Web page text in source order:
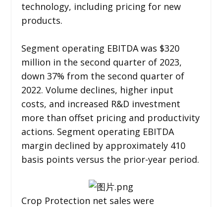
technology, including pricing for new
products.
Segment operating EBITDA was $320
million in the second quarter of 2023,
down 37% from the second quarter of
2022. Volume declines, higher input
costs, and increased R&D investment
more than offset pricing and productivity
actions. Segment operating EBITDA
margin declined by approximately 410
basis points versus the prior-year period.
Crop Protection net sales were